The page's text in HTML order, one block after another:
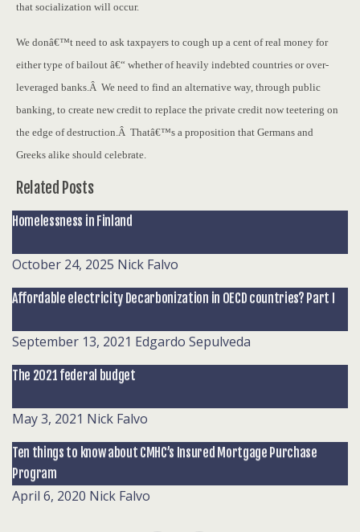
that socialization will occur.
We donâ€™t need to ask taxpayers to cough up a cent of real money for
either type of bailout â€“ whether of heavily indebted countries or over-
leveraged banks.Â We need to find an alternative way, through public
banking, to create new credit to replace the private credit now teetering on
the edge of destruction.Â Thatâ€™s a proposition that Germans and
Greeks alike should celebrate.
Related Posts
Homelessness in Finland
October 24, 2025 Nick Falvo
Affordable electricity Decarbonization in OECD countries? Part I
September 13, 2021 Edgardo Sepulveda
The 2021 federal budget
May 3, 2021 Nick Falvo
Ten things to know about CMHC’s Insured Mortgage Purchase
Program
April 6, 2020 Nick Falvo